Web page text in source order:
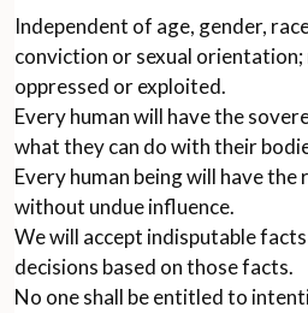
Independent of age, gender,
conviction or sexual orientation;
oppressed or exploited.
Every human will have the
what they can do with their
Every human being will have
without undue influence.
We will accept indisputable facts
decisions based on those facts.
No one shall be entitled to